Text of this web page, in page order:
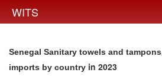
WITS
Senegal Sanitary towels and
imports by country in 2023